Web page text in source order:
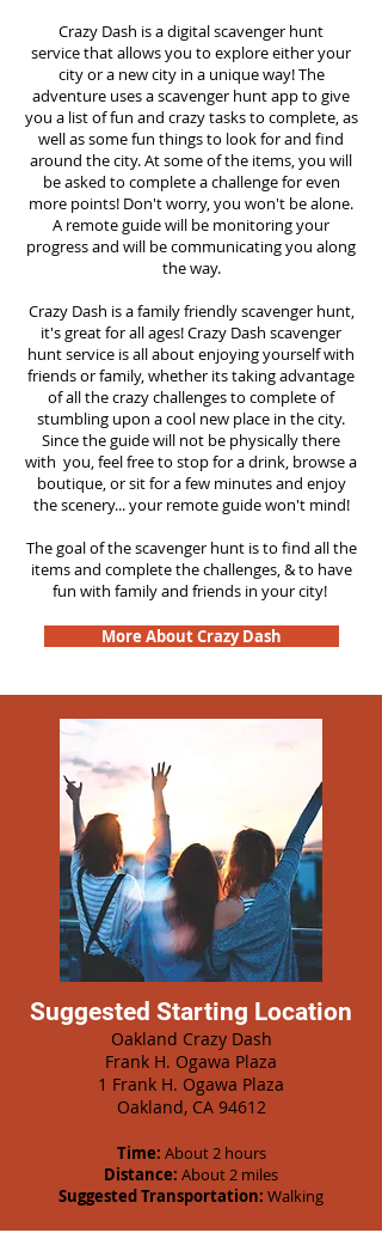
Crazy Dash is a digital scavenger hunt
servicethat allows you to explore either your
city or a new city in a unique way! The
adventure uses a scavenger hunt app to give
you a list of fun and crazy tasks to complete, as
well as some fun things to look for and find
around the city. At some of the items, you will
be asked to complete a challenge for even
more points! Don't worry, you won't be alone.
A remote guide will be monitoring your
progress and will be communicating you along
the way.
Crazy Dash is a family friendly scavenger hunt,
it's great for all ages! Crazy Dash scavenger
huntservice is all about enjoying yourself with
friends or family, whether its taking advantage
of all the crazy challenges to complete of
stumbling upon a cool new place in the city.
Since the guide will not be physically there
with you, feel free to stop for a drink, browse a
boutique, or sit for a few minutes and enjoy
the scenery... your remote guide won't mind!
The goal of the scavenger hunt is to find all the
items and complete the challenges, & to have
fun with family and friends in your city!
More About Crazy Dash
Suggested Starting Location
Oakland Crazy Dash
Frank H. Ogawa Plaza
1 Frank H. Ogawa Plaza
Oakland, CA 94612
Time: About 2 hours
Distance: About 2 miles
Suggested Transportation: Walking